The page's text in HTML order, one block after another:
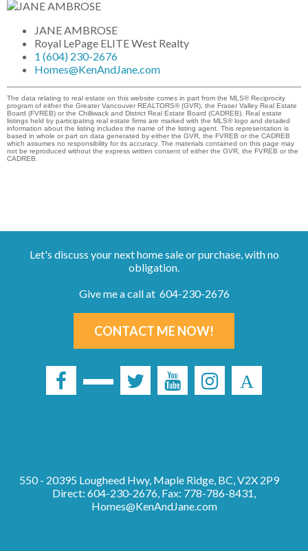
JANE AMBROSE
Royal LePage ELITE West Realty
1 (604) 230-2676
Homes@KenAndJane.com
The data relating to real estate on this website comes in part from the MLS® Reciprocity
program of either the Greater Vancouver REALTORS® (GVR), the Fraser Valley Real Estate
Board (FVREB) or the Chilliwack and District Real Estate Board (CADREB). Real estate
listings held by participating real estate firms are marked with the MLS® logo and detailed
information about the listing includes the name of the listing agent. This representation is
based in whole or part on data generated by either the GVR, the FVREB or the CADREB
which assumes no responsibility for its accuracy. The materials contained on this page may
not be reproduced without the express written consent of either the GVR, the FVREB or the
CADREB.
Let's discuss your next home sale or purchase, with no
obligation.
Give me a call at 604-230-2676
CONTACT ME NOW!
550 - 20395 Lougheed Hwy, Maple Ridge, BC, V2X 2P9
Direct: 604-230-2676, Fax: 778-786-8431,
Homes@KenAndJane.com